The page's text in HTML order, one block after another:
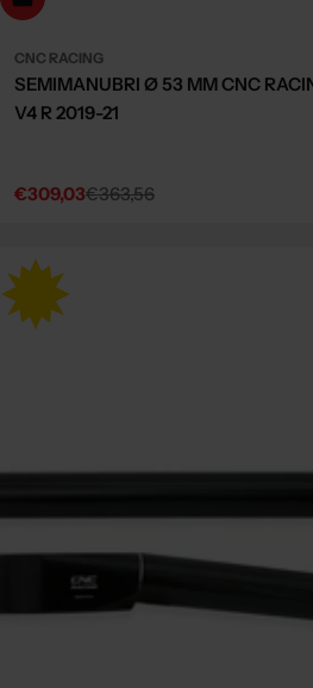
CNC RACING
SEMIMANUBRI Ø 53 MM CNC
V4 R 2019-21
Sale
€309,03
Regular €363,56